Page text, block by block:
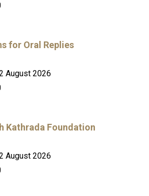
for Oral Replies
August 2026
Kathrada Foundation
August 2026